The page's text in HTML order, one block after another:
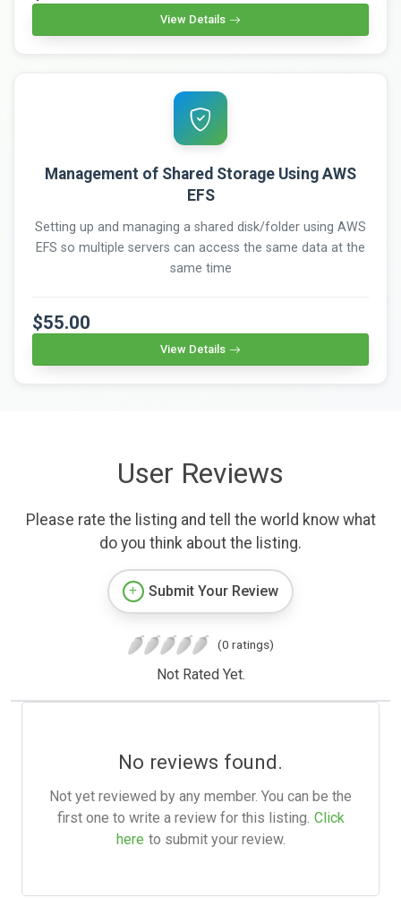
View Details
Management of Shared Storage Using AWS
EFS
Setting up and managing a shared disk/folder using AWS
EFS so multiple servers can access the same data at the
same time
$55.00
View Details
User Reviews
Please rate the listing and tell the world know what
do you think about the listing.
Submit Your Review
(0 ratings)
Not Rated Yet.
No reviews found.
Not yet reviewed by any member. You can be the
first one to write a review for this listing. Click
here to submit your review.